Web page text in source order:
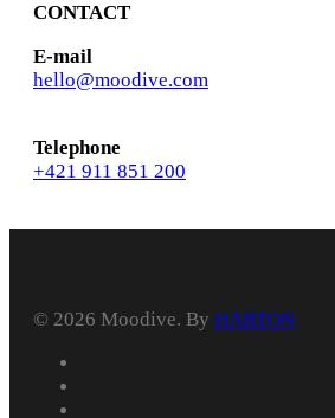
CONTACT
E-mail
hello@moodive.com
Telephone
+421 911 851 200
© 2026 Moodive. By HARTON